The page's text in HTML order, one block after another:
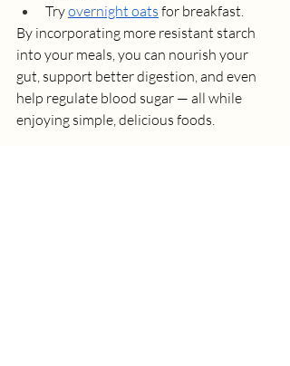
Try overnight oats for breakfast.
By incorporating more resistant starch
into your meals, you can nourish your
gut, support better digestion, and even
help regulate blood sugar — all while
enjoying simple, delicious foods.